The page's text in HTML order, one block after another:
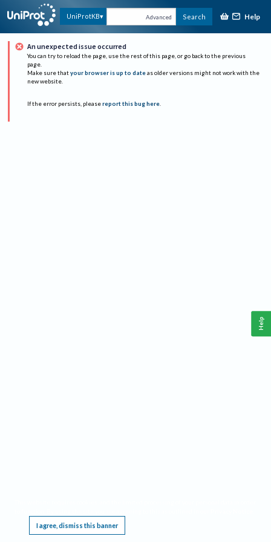
UniProtKB Advanced Search Help
An unexpected issue occurred
You can try to reload the page, use the rest of this page, or go back to the previous
page.
Make sure that your browser is up to date as older versions might not work with the
new website.
If the error persists, please report this bug here.
I agree, dismiss this banner
Help